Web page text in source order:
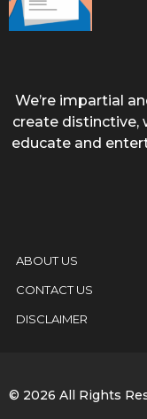
We’re impartial
create distinctive,
educate and
ABOUT US
CONTACT US
DISCLAIMER
© 2026 All Rights